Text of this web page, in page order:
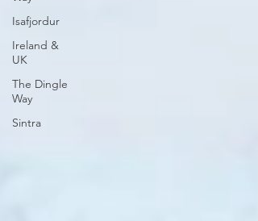
Isafjordur
Ireland &
UK
The Dingle
Way
Sintra